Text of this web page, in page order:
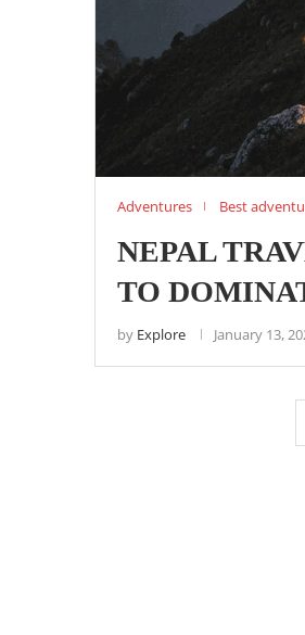
Adventures Best
NEPAL
TO
by Explore January 13,